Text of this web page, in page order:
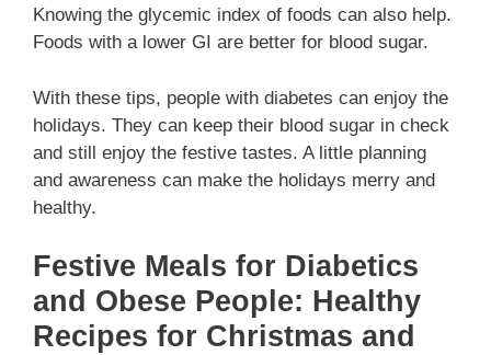
Knowing the glycemic index of foods can also help.
Foods with a lower GI are better for blood sugar.
With these tips, people with diabetes can enjoy the
holidays. They can keep their blood sugar in check
and still enjoy the festive tastes. A little planning
and awareness can make the holidays merry and
healthy.
Festive Meals for Diabetics
and Obese People: Healthy
Recipes for Christmas and